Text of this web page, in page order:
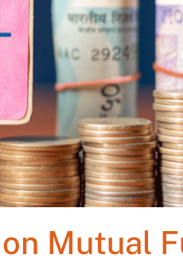
Mutual